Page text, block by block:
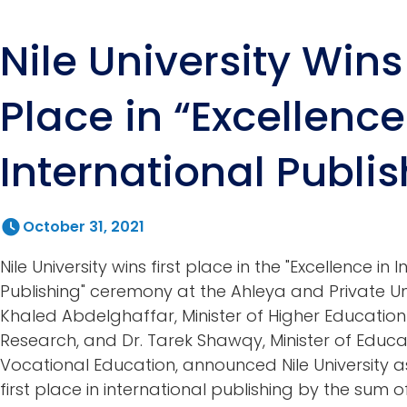
Nile University
Place in
International
October 31, 2021
Nile University wins first place in the "Excellence in
Publishing" ceremony at the Ahleya and Private
Khaled Abdelghaffar, Minister of Higher
Research, and Dr. Tarek Shawqy, Minister of
Vocational Education, announced Nile University
first place in international publishing by the sum